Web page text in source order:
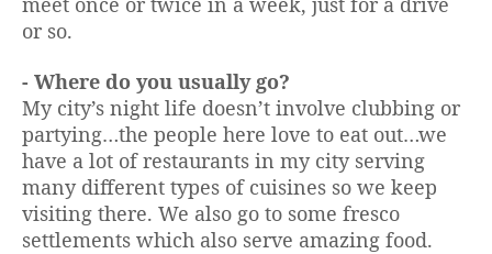
or so.
- Where do you usually go?
My city’s night life doesn’t involve clubbing or
partying…the people here love to eat out…we
have a lot of restaurants in my city serving
many different types of cuisines so we keep
visiting there. We also go to some fresco
settlements which also serve amazing food.